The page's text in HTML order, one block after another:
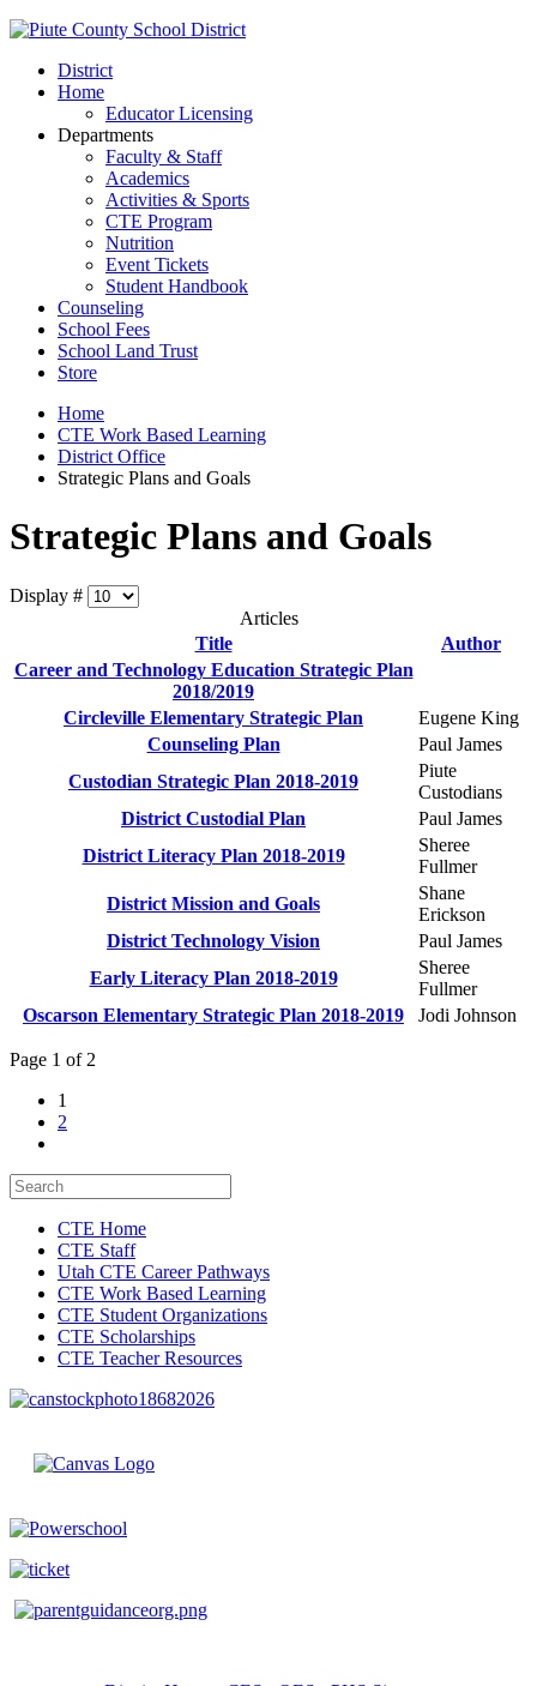
District
Home
Educator Licensing
Departments
Faculty & Staff
Academics
Activities & Sports
CTE Program
Nutrition
Event Tickets
Student Handbook
Counseling
School Fees
School Land Trust
Store
Home
CTE Work Based Learning
District Office
Strategic Plans and Goals
Strategic Plans and Goals
Display #
Articles
Title
Author
Career and Technology Education Strategic Plan
2018/2019
Circleville Elementary Strategic Plan
Eugene King
Counseling Plan
Paul James
Custodian Strategic Plan 2018-2019
Piute
Custodians
District Custodial Plan
Paul James
District Literacy Plan 2018-2019
Sheree
Fullmer
District Mission and Goals
Shane
Erickson
District Technology Vision
Paul James
Early Literacy Plan 2018-2019
Sheree
Fullmer
Oscarson Elementary Strategic Plan 2018-2019
Jodi Johnson
Page 1 of 2
1
2
CTE Home
CTE Staff
Utah CTE Career Pathways
CTE Work Based Learning
CTE Student Organizations
CTE Scholarships
CTE Teacher Resources